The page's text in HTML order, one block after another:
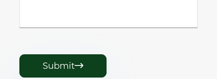
Submit